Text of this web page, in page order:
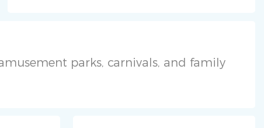
parks, carnivals, and family